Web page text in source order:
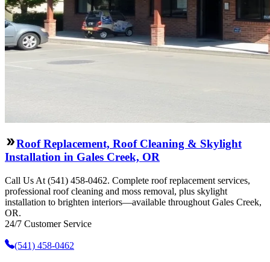
Roof Replacement, Roof Cleaning & Skylight
Installation in Gales Creek, OR
Call Us At (541) 458-0462. Complete roof replacement services,
professional roof cleaning and moss removal, plus skylight
installation to brighten interiors—available throughout Gales Creek,
OR.
24/7 Customer Service
(541) 458-0462